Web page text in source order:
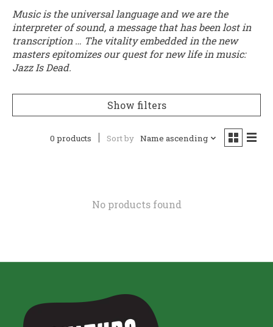
Music is the universal language and we are the
interpreter of sound, a message that has been lost in
transcription … The vitality embedded in the new
masters epitomizes our quest for new life in music:
Jazz Is Dead.
Show filters
0 products Sort by Name ascending
No products found